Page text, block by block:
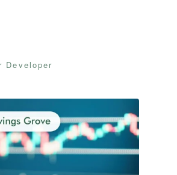
Developer